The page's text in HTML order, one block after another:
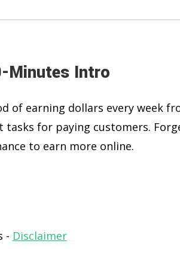
Minutes Intro
of earning dollars every week
for paying customers.
to earn more online.
- Disclaimer